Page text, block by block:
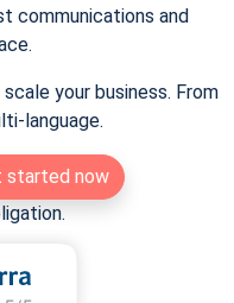
communications and
your business. From
language.
started now